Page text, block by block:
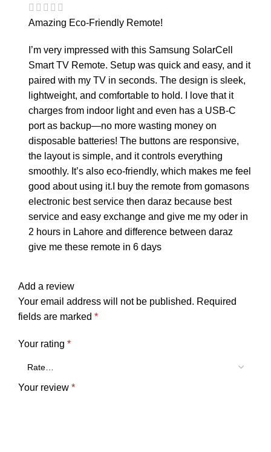
Amazing Eco-Friendly Remote!
I’m very impressed with this Samsung SolarCell
Smart TV Remote. Setup was quick and easy, and it
paired with my TV in seconds. The design is sleek,
lightweight, and comfortable to hold. I love that it
charges from indoor light and even has a USB-C
port as backup—no more wasting money on
disposable batteries! The buttons are responsive,
the layout is simple, and it controls everything
smoothly. It’s also eco-friendly, which makes me feel
good about using it.I buy the remote from gomasons
electronic best service then daraz because best
service and easy exchange and give me my oder in
2 hours in Lahore and difference between daraz
give me these remote in 6 days
Add a review
Your email address will not be published. Required
fields are marked *
Your rating *
Your review *